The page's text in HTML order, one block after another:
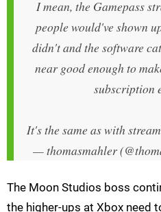
I mean, the Gamepass
people would've shown
didn't and the software
near good enough to
subscription
It's the same as with
— thomasmahler
The Moon Studios boss
the higher-ups at Xbox need